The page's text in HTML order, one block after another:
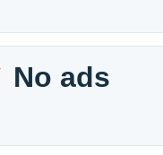
No ads